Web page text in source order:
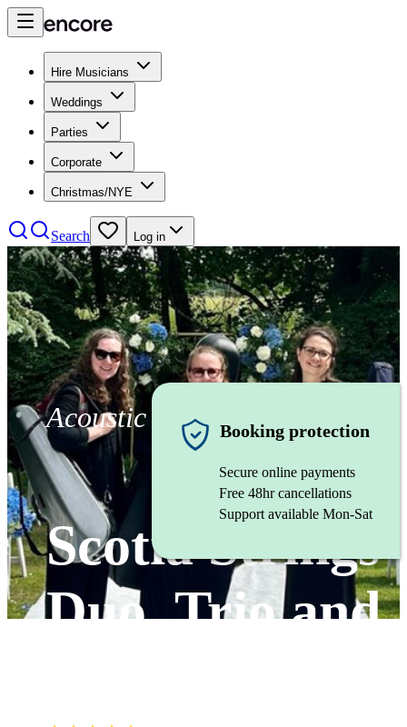
Hire Musicians
Weddings
Parties
Corporate
Christmas/NYE
Search Log in
Acoustic duo
Scotia Strings
Duo, Trio and
Booking protection
Secure online payments
Free 48hr cancellations
Support available Mon-Sat